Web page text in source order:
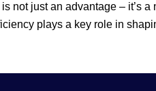
just an advantage – it’s
plays a key role in